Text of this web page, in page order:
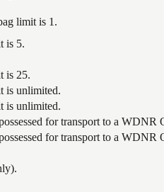
limit is 1.
is 5.
is 25.
is unlimited.
is unlimited.
for transport to a WDNR
for transport to a WDNR